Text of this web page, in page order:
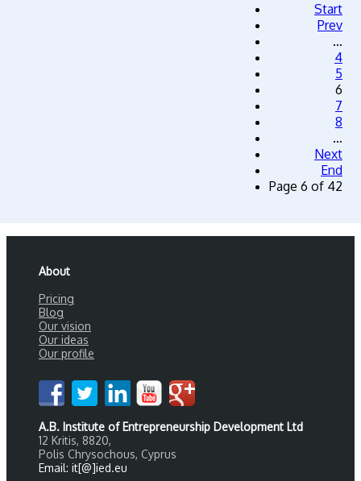
Start
Prev
…
4
5
6
7
8
…
Next
End
Page 6 of 42
About
Pricing
Blog
Our vision
Our ideas
Our profile
A.B. Institute of Entrepreneurship Development Ltd
12 Kritis, 8820,
Polis Chrysochous, Cyprus
Email: it[@]ied.eu